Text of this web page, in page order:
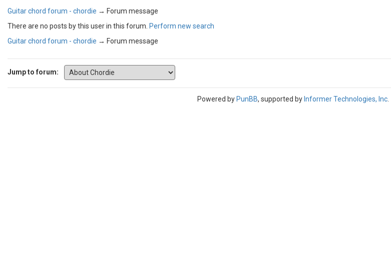
Guitar chord forum - chordie → Forum message
There are no posts by this user in this forum. Perform new search
Guitar chord forum - chordie → Forum message
Jump to forum:
Powered by PunBB, supported by Informer Technologies, Inc.